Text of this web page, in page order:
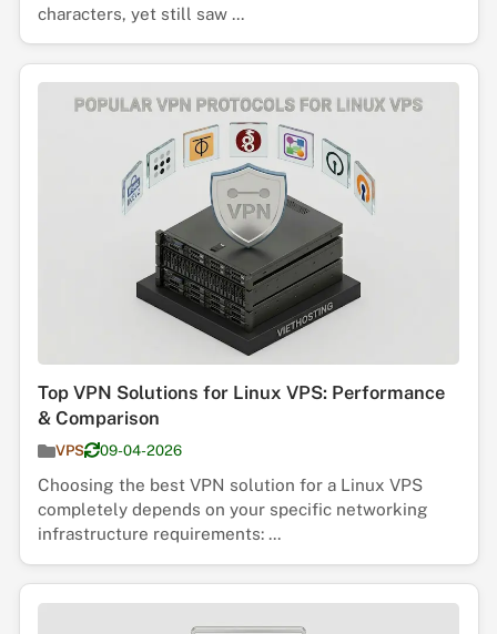
characters, yet still saw ...
Top VPN Solutions for Linux VPS: Performance
& Comparison
VPS 09-04-2026
Choosing the best VPN solution for a Linux VPS
completely depends on your specific networking
infrastructure requirements: ...